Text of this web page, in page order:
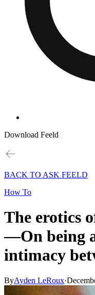
Download Feeld
BACK TO ASK FEELD
How To
The erotics
—On being
intimacy
ByAyden LeRoux·